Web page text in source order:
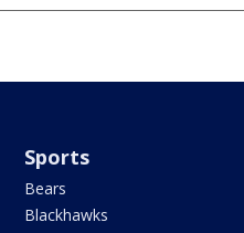
Sports
Bears
Blackhawks